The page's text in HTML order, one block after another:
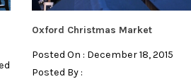
Oxford Christmas Market
Posted On : December 18, 2015
Posted By :